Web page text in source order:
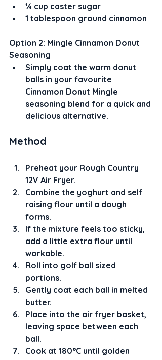
¼ cup caster sugar
1 tablespoon ground cinnamon
Option 2: Mingle Cinnamon Donut
Seasoning
Simply coat the warm donut
balls in your favourite
Cinnamon Donut Mingle
seasoning blend for a quick and
delicious alternative.
Method
Preheat your Rough Country
12V Air Fryer.
Combine the yoghurt and self
raising flour until a dough
forms.
If the mixture feels too sticky,
add a little extra flour until
workable.
Roll into golf ball sized
portions.
Gently coat each ball in melted
butter.
Place into the air fryer basket,
leaving space between each
ball.
Cook at 180°C until golden